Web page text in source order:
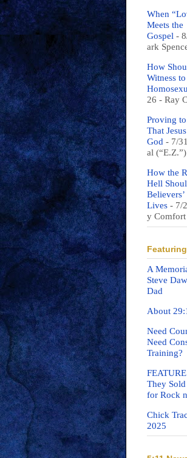
When
Meets the
Gospel -
ark
How
Witness
26 - Ray
Proving
That
God - 7/
al
How the
Hell
Believers’
Lives - 7/
y Comfort
A
Steve
Dad
About
Need
Need
Training?
They
for Rock
Chick
2025